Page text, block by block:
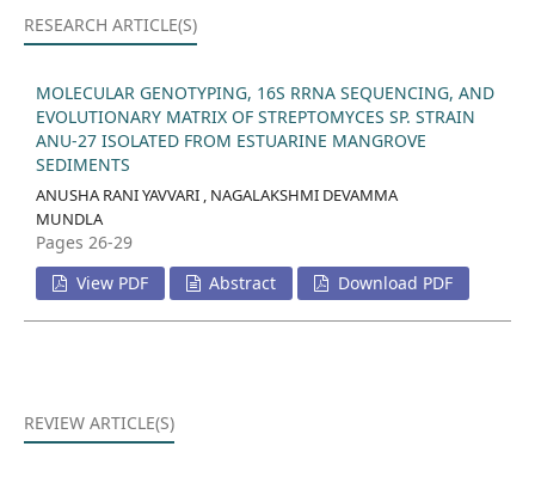
RESEARCH ARTICLE(S)
MOLECULAR GENOTYPING, 16S RRNA SEQUENCING, AND
EVOLUTIONARY MATRIX OF STREPTOMYCES SP. STRAIN
ANU-27 ISOLATED FROM ESTUARINE MANGROVE
SEDIMENTS
ANUSHA RANI YAVVARI , NAGALAKSHMI DEVAMMA
MUNDLA
Pages 26-29
View PDF
Abstract Download PDF
REVIEW ARTICLE(S)